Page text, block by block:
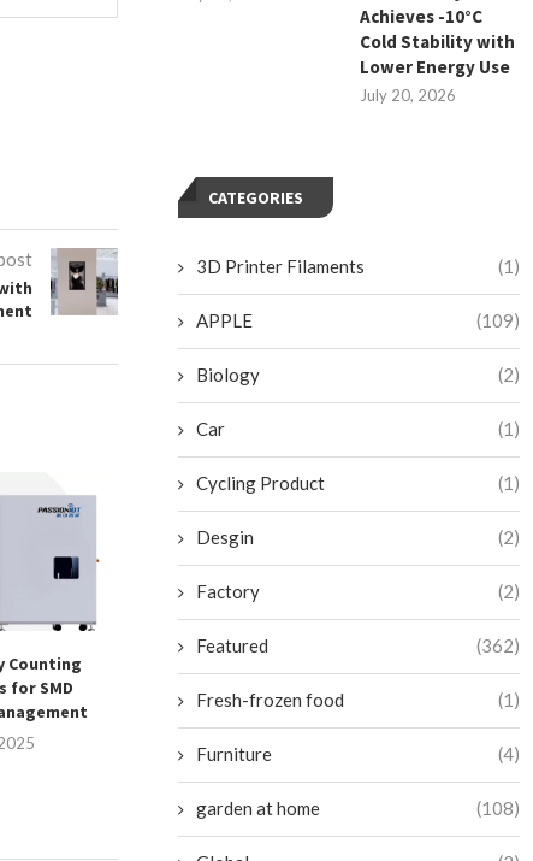
Counting
for SMD
Machine...
with
Printing
July 25,
Achieves -10°C
Cold Stability with
Lower Energy Use
July 20, 2026
CATEGORIES
3D Printer Filaments (1)
APPLE (109)
Biology (2)
Car (1)
Cycling Product (1)
Desgin (2)
Factory (2)
Featured (362)
Fresh-frozen food (1)
Furniture (4)
garden at home (108)